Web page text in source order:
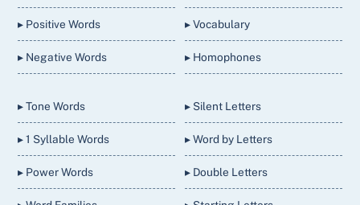
▸ Positive Words
▸ Negative Words
▸ Vocabulary
▸ Homophones
▸ Tone Words
▸ 1 Syllable Words
▸ Power Words
▸ Silent Letters
▸ Word by Letters
▸ Double Letters